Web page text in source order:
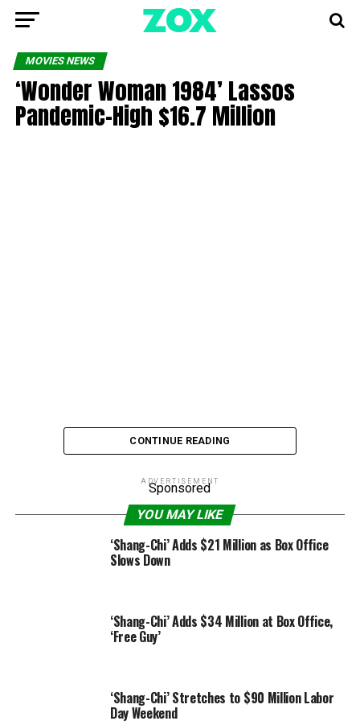
MOVIES NEWS
‘Wonder Woman 1984’ Lassos
Pandemic-High $16.7 Million
Courtesy of Warner Bros. Inc.
they greenlit it three years in the past, the DC movie has
turn into the primary film in the course of the COVID-
19 pandemic to gross over $10 million in a three-day
and $36 million worldwide on Christmas weekend.
CONTINUE READING
ADVERTISEMENT
Sponsored
YOU MAY LIKE
‘Shang-Chi’ Adds $21 Million as Box Office
Slows Down
‘Shang-Chi’ Adds $34 Million at Box Office,
‘Free Guy’
‘Shang-Chi’ Stretches to $90 Million Labor
Day Weekend